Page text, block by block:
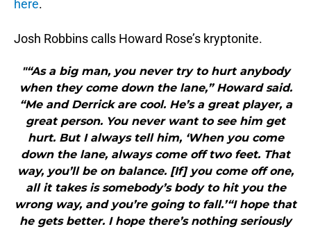
here.
Josh Robbins calls Howard Rose’s kryptonite.
"“As a big man, you never try to hurt anybody
when they come down the lane,” Howard said.
“Me and Derrick are cool. He’s a great player, a
great person. You never want to see him get
hurt. But I always tell him, ‘When you come
down the lane, always come off two feet. That
way, you’ll be on balance. [If] you come off one,
all it takes is somebody’s body to hit you the
wrong way, and you’re going to fall.’“I hope that
he gets better. I hope there’s nothing seriously